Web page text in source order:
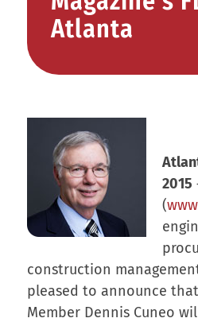
Atlanta
2015
(
construction
pleased to announce that
Member Dennis Cuneo